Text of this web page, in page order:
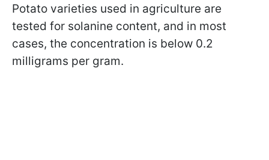
Potato varieties used in agriculture are
tested for solanine content, and in most
cases, the concentration is below 0.2
milligrams per gram.